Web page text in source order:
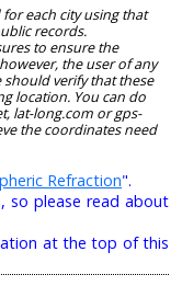
each city using that
records.
to ensure the
the user of any
verify that these
location. You can do
lat-long.com or gps-
the coordinates need
Refraction".
so please read about
at the top of this